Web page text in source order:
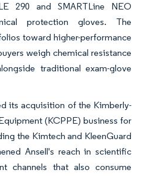
290 and SMARTLine NEO
protection gloves. The
toward higher-performance
weigh chemical resistance
traditional exam-glove
its acquisition of the Kimberly-
(KCPPE) business for
the Kimtech and KleenGuard
Ansell's reach in scientific
channels that also consume